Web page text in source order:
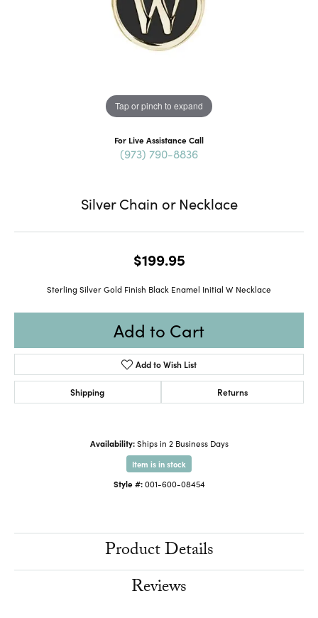
Tap or pinch to expand
For Live Assistance Call
(973) 790-8836
Silver Chain or Necklace
$199.95
Sterling Silver Gold Finish Black Enamel Initial W Necklace
Add to Cart
Add to Wish List
Shipping Returns
Availability: Ships in 2 Business Days
Item is in stock
Style #: 001-600-08454
Product Details
Reviews